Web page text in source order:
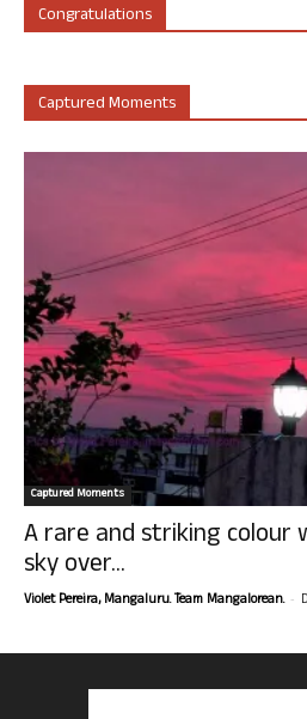
Congratulations
Captured Moments
Captured Moments
A rare and striking colour
sky over...
Violet Pereira, Mangaluru. Team Mangalorean. -